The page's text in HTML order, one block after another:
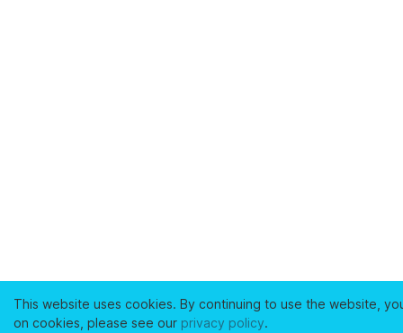
This website uses cookies. By continuing to use the website,
on cookies, please see our privacy policy.